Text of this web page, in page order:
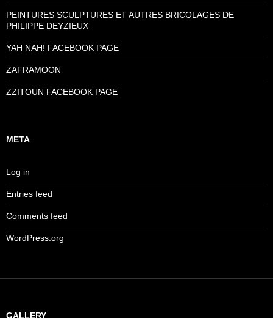
PEINTURES SCULPTURES ET AUTRES BRICOLAGES DE
PHILIPPE DEYZIEUX
YAH NAH! FACEBOOK PAGE
ZAFRAMOON
ZZITOUN FACEBOOK PAGE
META
Log in
Entries feed
Comments feed
WordPress.org
GALLERY